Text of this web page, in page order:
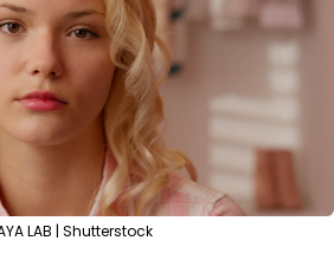
LAB | Shutterstock